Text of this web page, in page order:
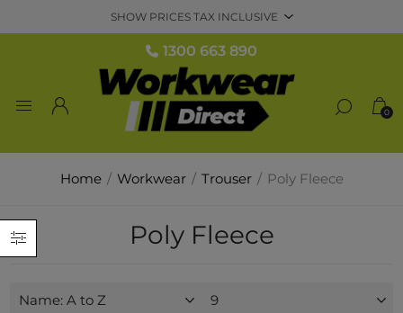
1300 663 890
0
Home / Workwear / Trouser / Poly Fleece
Poly Fleece